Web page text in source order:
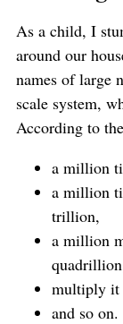
As a child, I
around our
names of large
scale system,
According to
a million
a million
trillion,
a million
multiply it
and so on.